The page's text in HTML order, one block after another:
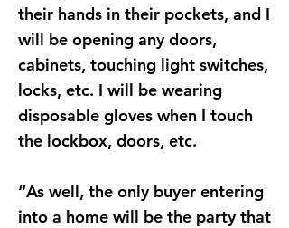
their hands in their pockets, and I
will be opening any doors,
cabinets, touching light switches,
locks, etc. I will be wearing
disposable gloves when I touch
the lockbox, doors, etc.
“As well, the only buyer entering
into a home will be the party that